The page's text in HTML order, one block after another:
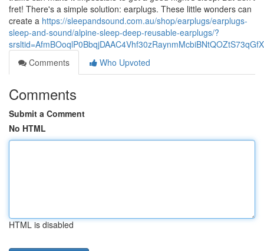
fret! There's a simple solution: earplugs. These little wonders can
create a https://sleepandsound.com.au/shop/earplugs/earplugs-
sleep-and-sound/alpine-sleep-deep-reusable-earplugs/?
Comments
Who Upvoted
Comments
Submit a Comment
No HTML
HTML is disabled